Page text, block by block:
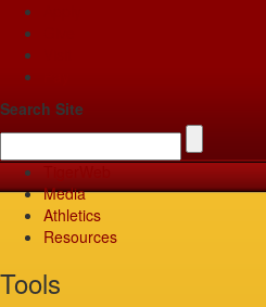
Search Site
Media
Athletics
Resources
Tools